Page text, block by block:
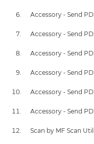
Accessory - Send
Accessory - Send
Accessory - Send
Accessory - Send
Accessory - Send
Accessory - Send
Scan by MF Scan